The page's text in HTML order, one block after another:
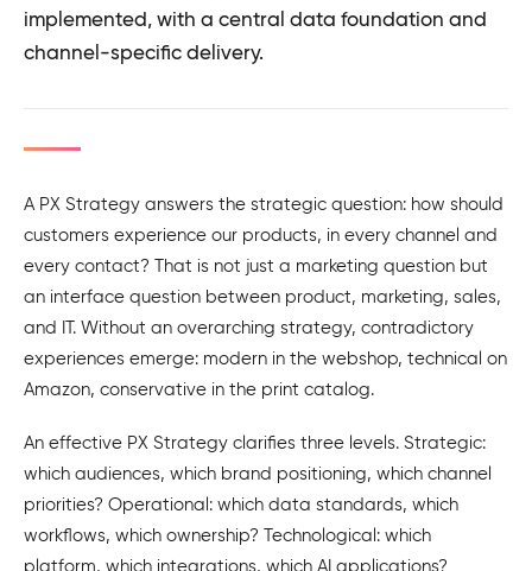
implemented, with a central data foundation and
channel-specific delivery.
A PX Strategy answers the strategic question: how should
customers experience our products, in every channel and
every contact? That is not just a marketing question but
an interface question between product, marketing, sales,
and IT. Without an overarching strategy, contradictory
experiences emerge: modern in the webshop, technical on
Amazon, conservative in the print catalog.
An effective PX Strategy clarifies three levels. Strategic:
which audiences, which brand positioning, which channel
priorities? Operational: which data standards, which
workflows, which ownership? Technological: which
platform, which integrations, which AI applications?